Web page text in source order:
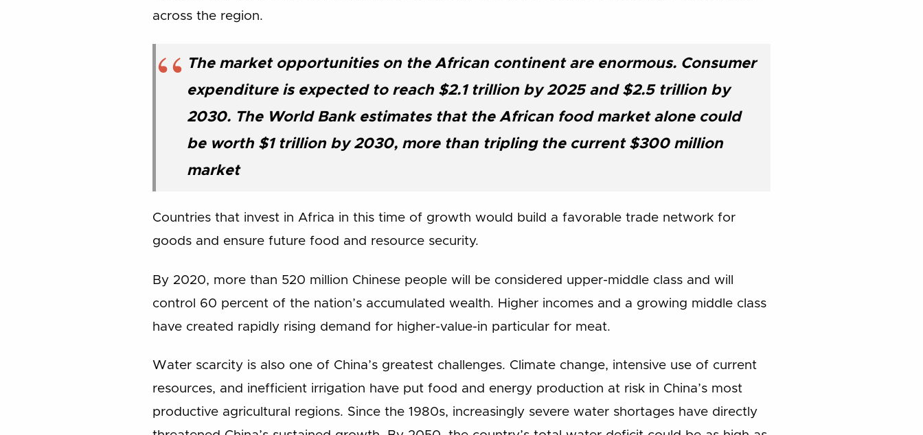
across the region.
The market opportunities on the African continent are enormous. Consumer
expenditure is expected to reach $2.1 trillion by 2025 and $2.5 trillion by
2030. The World Bank estimates that the African food market alone could
be worth $1 trillion by 2030, more than tripling the current $300 million
market
Countries that invest in Africa in this time of growth would build a favorable trade network for
goods and ensure future food and resource security.
By 2020, more than 520 million Chinese people will be considered upper-middle class and will
control 60 percent of the nation’s accumulated wealth. Higher incomes and a growing middle class
have created rapidly rising demand for higher-value-in particular for meat.
Water scarcity is also one of China’s greatest challenges. Climate change, intensive use of current
resources, and inefficient irrigation have put food and energy production at risk in China’s most
productive agricultural regions. Since the 1980s, increasingly severe water shortages have directly